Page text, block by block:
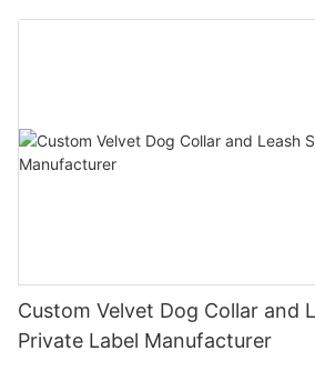
Custom Velvet Dog Collar and
Private Label Manufacturer